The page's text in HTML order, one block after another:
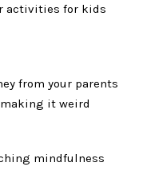
activities for kids
from your parents
it weird
mindfulness